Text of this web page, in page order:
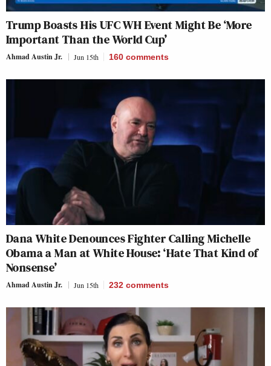
Trump Boasts His UFC WH Event Might Be ‘More
Important Than the World Cup’
Ahmad Austin Jr. Jun 15th 160 comments
Dana White Denounces Fighter Calling Michelle
Obama a Man at White House: ‘Hate That Kind of
Nonsense’
Ahmad Austin Jr. Jun 15th 232 comments